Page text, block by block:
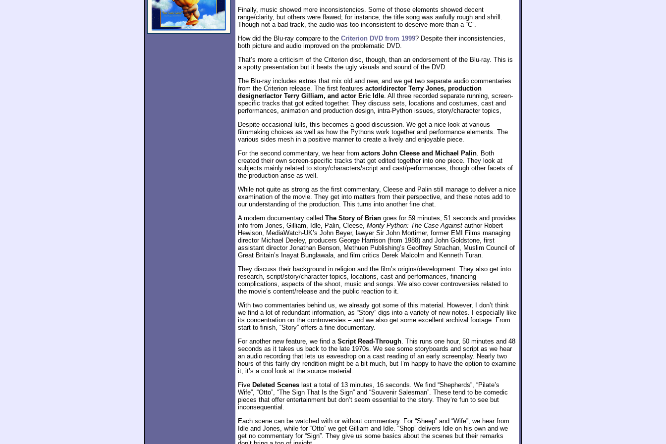
Finally, music showed more inconsistencies. Some of those elements showed decent
range/clarity, but others were flawed; for instance, the title song was awfully rough and shrill.
Though not a bad track, the audio was too inconsistent to deserve more than a “C”.
How did the Blu-ray compare to the Criterion DVD from 1999? Despite their inconsistencies,
both picture and audio improved on the problematic DVD.
That’s more a criticism of the Criterion disc, though, than an endorsement of the Blu-ray. This is
a spotty presentation but it beats the ugly visuals and sound of the DVD.
The Blu-ray includes extras that mix old and new, and we get two separate audio commentaries
from the Criterion release. The first features actor/director Terry Jones, production
designer/actor Terry Gilliam, and actor Eric Idle. All three recorded separate running, screen-
specific tracks that got edited together. They discuss sets, locations and costumes, cast and
performances, animation and production design, intra-Python issues, story/character topics,
Despite occasional lulls, this becomes a good discussion. We get a nice look at various
filmmaking choices as well as how the Pythons work together and performance elements. The
various sides mesh in a positive manner to create a lively and enjoyable piece.
For the second commentary, we hear from actors John Cleese and Michael Palin. Both
created their own screen-specific tracks that got edited together into one piece. They look at
subjects mainly related to story/characters/script and cast/performances, though other facets of
the production arise as well.
While not quite as strong as the first commentary, Cleese and Palin still manage to deliver a nice
examination of the movie. They get into matters from their perspective, and these notes add to
our understanding of the production. This turns into another fine chat.
A modern documentary called The Story of Brian goes for 59 minutes, 51 seconds and provides
info from Jones, Gilliam, Idle, Palin, Cleese, Monty Python: The Case Against author Robert
Hewison, MediaWatch-UK’s John Beyer, lawyer Sir John Mortimer, former EMI Films managing
director Michael Deeley, producers George Harrison (from 1988) and John Goldstone, first
assistant director Jonathan Benson, Methuen Publishing’s Geoffrey Strachan, Muslim Council of
Great Britain’s Inayat Bunglawala, and film critics Derek Malcolm and Kenneth Turan.
They discuss their background in religion and the film’s origins/development. They also get into
research, script/story/character topics, locations, cast and performances, financing
complications, aspects of the shoot, music and songs. We also cover controversies related to
the movie’s content/release and the public reaction to it.
With two commentaries behind us, we already got some of this material. However, I don’t think
we find a lot of redundant information, as “Story” digs into a variety of new notes. I especially like
its concentration on the controversies – and we also get some excellent archival footage. From
start to finish, “Story” offers a fine documentary.
For another new feature, we find a Script Read-Through. This runs one hour, 50 minutes and 48
seconds as it takes us back to the late 1970s. We see some storyboards and script as we hear
an audio recording that lets us eavesdrop on a cast reading of an early screenplay. Nearly two
hours of this fairly dry rendition might be a bit much, but I’m happy to have the option to examine
it; it’s a cool look at the source material.
Five Deleted Scenes last a total of 13 minutes, 16 seconds. We find “Shepherds”, “Pilate’s
Wife”, “Otto”, “The Sign That Is the Sign” and “Souvenir Salesman”. These tend to be comedic
pieces that offer entertainment but don’t seem essential to the story. They’re fun to see but
inconsequential.
Each scene can be watched with or without commentary. For “Sheep” and “Wife”, we hear from
Idle and Jones, while for “Otto” we get Gilliam and Idle. “Shop” delivers Idle on his own and we
get no commentary for “Sign”. They give us some basics about the scenes but their remarks